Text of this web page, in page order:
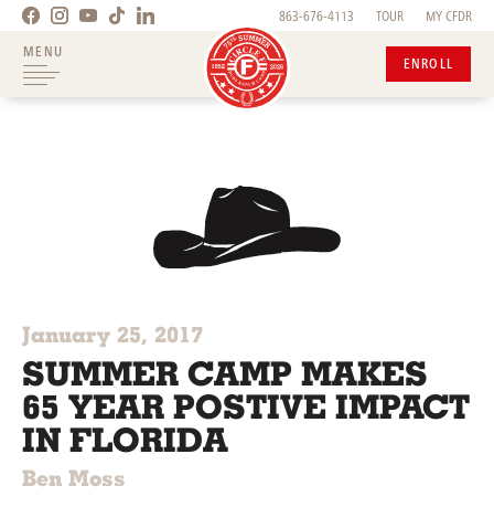
863-676-4113 TOUR MY CFDR
ENROLL
MENU
January 25, 2017
SUMMER CAMP MAKES
65 YEAR POSTIVE IMPACT
IN FLORIDA
Ben Moss